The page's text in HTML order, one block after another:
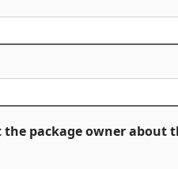
package owner about